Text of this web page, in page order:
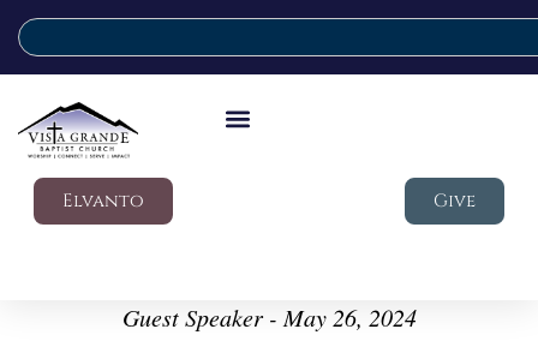
Elvanto Give
Guest Speaker - May 26, 2024